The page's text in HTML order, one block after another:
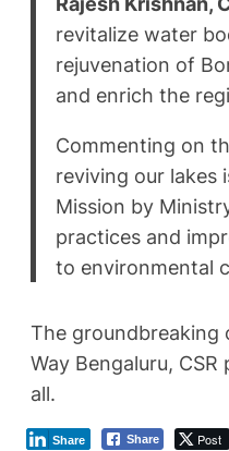
revitalize water
rejuvenation of
and enrich the
Commenting on
reviving our lakes
Mission by
practices and
to environmental
The groundbreaking
Way Bengaluru,
all.
Share Post
Share